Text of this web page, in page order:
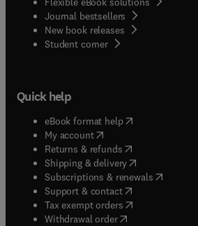
Journal bestsellers
New book releases
Student corner( opens in new tab/
Quick help
eBook format help( opens in new
My account( opens in new tab/
Returns & refunds( opens in new
Shipping & delivery(opens in new
Subscriptions & renewals( opens in
Support & contact( opens in new
Tax exempt orders( opens in new
Withdrawal order